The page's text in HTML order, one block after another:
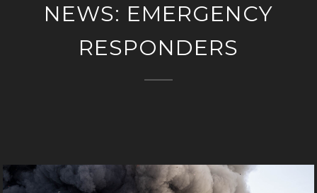
NEWS: EMERGENCY
RESPONDERS